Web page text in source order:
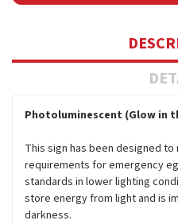
Photoluminescent (Glow in
This sign has been designed
requirements for emergency
standards in lower lighting
store energy from light and is
darkness.